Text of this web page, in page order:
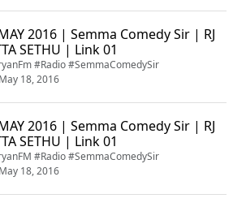
2016 | Semma Comedy Sir | RJ
SETHU | Link 01
#Radio #SemmaComedySir
May 18, 2016
2016 | Semma Comedy Sir | RJ
SETHU | Link 01
#Radio #SemmaComedySir
May 18, 2016